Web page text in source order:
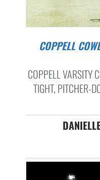
COPPELL COWBOYS VS FLOWER MOUND
COPPELL VARSITY
TIGHT, PITCHER-